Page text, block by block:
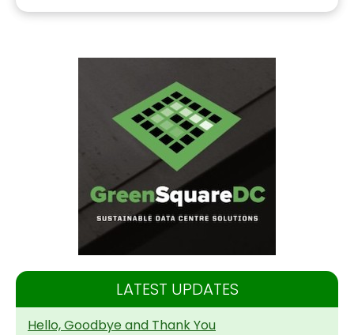
LATEST UPDATES
Hello, Goodbye and Thank You